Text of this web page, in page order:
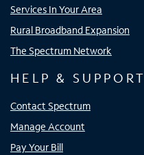
Services In Your Area
Rural Broadband Expansion
The Spectrum Network
HELP & SUPPORT
Contact Spectrum
Manage Account
Pay Your Bill